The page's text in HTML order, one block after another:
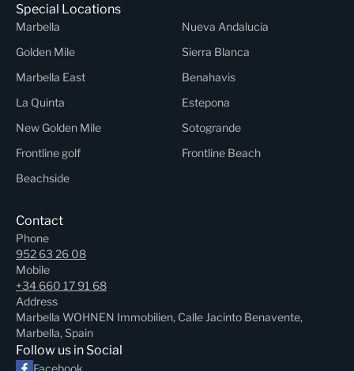
Special Locations
Marbella
Nueva Andalucia
Golden Mile
Sierra Blanca
Marbella East
Benahavis
La Quinta
Estepona
New Golden Mile
Sotogrande
Frontline golf
Frontline Beach
Beachside
Contact
Phone
952 63 26 08
Mobile
+34 660 17 91 68
Address
Marbella WOHNEN Immobilien, Calle Jacinto Benavente,
Marbella, Spain
Follow us in Social
Facebook